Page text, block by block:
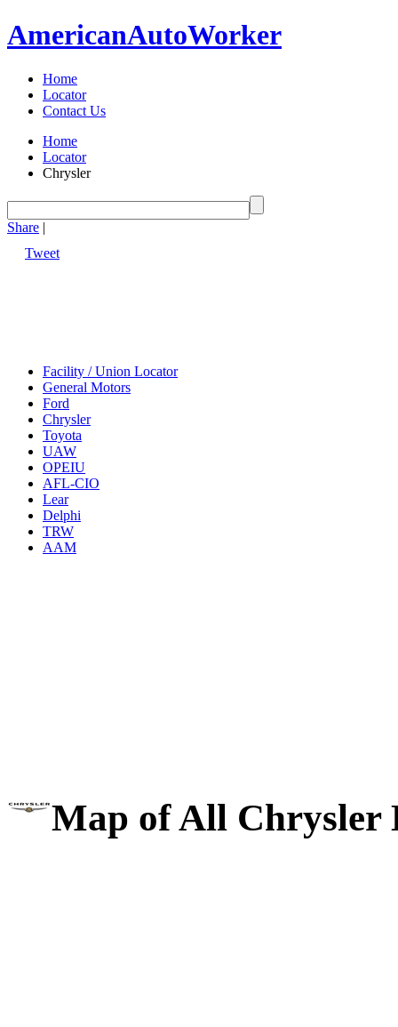
AmericanAutoWorker
Home
Locator
Contact Us
Home
Locator
Chrysler
Share |
Tweet
Facility / Union Locator
General Motors
Ford
Chrysler
Toyota
UAW
OPEIU
AFL-CIO
Lear
Delphi
TRW
AAM
Map of All Chrysler